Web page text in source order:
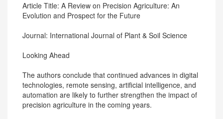
Article Title: A Review on Precision Agriculture: An
Evolution and Prospect for the Future
Journal: International Journal of Plant & Soil Science
Looking Ahead
The authors conclude that continued advances in digital
technologies, remote sensing, artificial intelligence, and
automation are likely to further strengthen the impact of
precision agriculture in the coming years.